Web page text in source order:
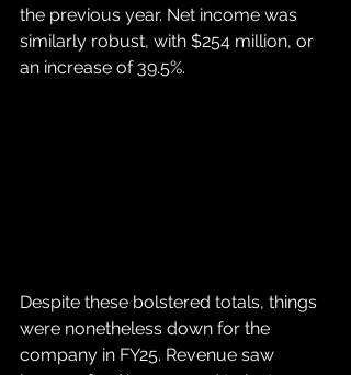
the previous year. Net income was
similarly robust, with $254 million, or
an increase of 39.5%.
Despite these bolstered totals, things
were nonetheless down for the
company in FY25. Revenue saw